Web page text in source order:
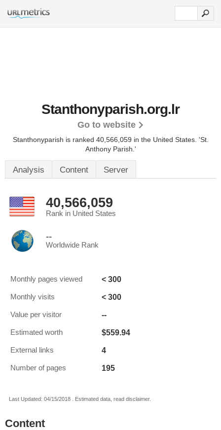
Stanthonyparish.org.lr
Go to website
Stanthonyparish is ranked 40,566,059 in the United States. 'St.
Anthony Parish.'
Analysis Content Server
40,566,059
Rank in United States
--
Worldwide Rank
Monthly pages viewed < 300
Monthly visits < 300
Value per visitor --
Estimated worth $559.94
External links 4
Number of pages 195
Last Updated: 04/15/2018 . Estimated data, read disclaimer.
Content